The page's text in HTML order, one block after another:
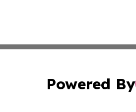
Powered By